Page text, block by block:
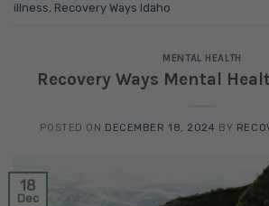
illness, Recovery Ways Idaho
MENTAL HEALTH
Recovery Ways Mental
POSTED ON DECEMBER 18, 2024 BY
18
Dec